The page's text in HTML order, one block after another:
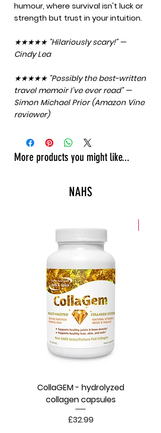
humour, where survival isn't luck or
strength but trust in your intuition.
★★★★★ "Hilariously scary!" —
Cindy Lea
★★★★★ "Possibly the best-written
travel memoir I've ever read" —
Simon Michael Prior (Amazon Vine
reviewer)
More products you might like...
NAHS
CollaGEM - hydrolyzed
collagen capsules
Price
£32.99